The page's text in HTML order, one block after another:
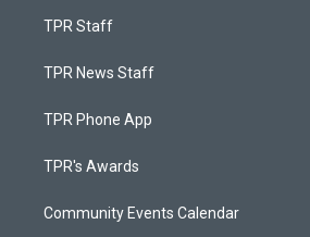
TPR Staff
TPR News Staff
TPR Phone App
TPR's Awards
Community Events Calendar